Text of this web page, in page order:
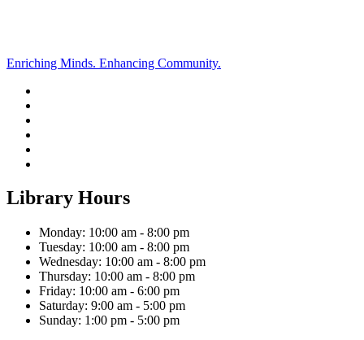
Enriching Minds. Enhancing Community.
Library Hours
Monday: 10:00 am - 8:00 pm
Tuesday: 10:00 am - 8:00 pm
Wednesday: 10:00 am - 8:00 pm
Thursday: 10:00 am - 8:00 pm
Friday: 10:00 am - 6:00 pm
Saturday: 9:00 am - 5:00 pm
Sunday: 1:00 pm - 5:00 pm